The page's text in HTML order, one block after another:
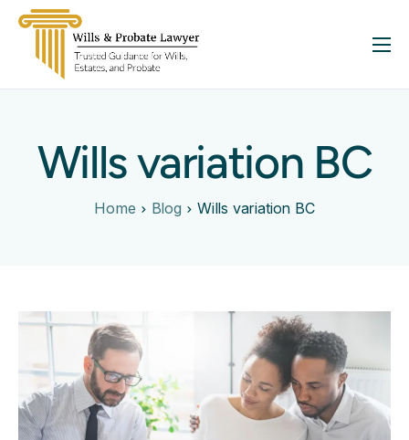
About
FAQWills variation BC
Home Blog Wills variation BC